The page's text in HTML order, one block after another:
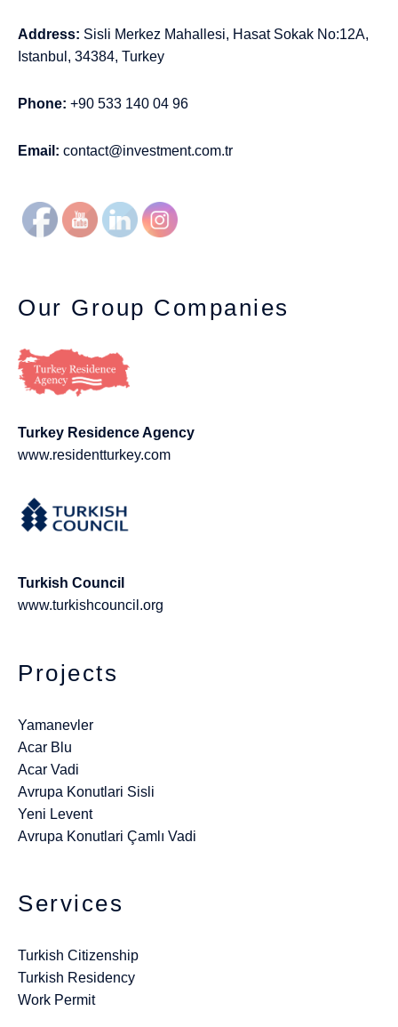
Address: Sisli Merkez Mahallesi, Hasat Sokak No:12A,
Istanbul, 34384, Turkey
Phone: +90 533 140 04 96
Email: contact@investment.com.tr
Our Group Companies
Turkey Residence Agency
www.residentturkey.com
Turkish Council
www.turkishcouncil.org
Projects
Yamanevler
Acar Blu
Acar Vadi
Avrupa Konutlari Sisli
Yeni Levent
Avrupa Konutlari Çamlı Vadi
Services
Turkish Citizenship
Turkish Residency
Work Permit